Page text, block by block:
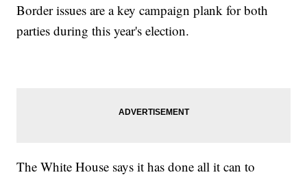
Border issues are a key campaign plank for both
parties during this year's election.
The White House says it has done all it can to